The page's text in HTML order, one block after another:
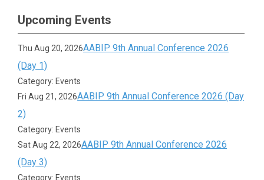
Upcoming Events
Thu Aug 20, 2026AABIP 9th Annual Conference 2026
(Day 1)
Category: Events
Fri Aug 21, 2026AABIP 9th Annual Conference 2026 (Day
2)
Category: Events
Sat Aug 22, 2026AABIP 9th Annual Conference 2026
(Day 3)
Category: Events